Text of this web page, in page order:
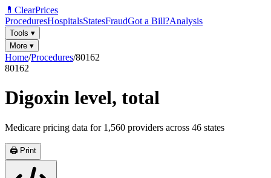
💊 ClearPrices
ProceduresHospitalsStatesFraudGot a Bill?Analysis
Tools ▾
More ▾
Home/Procedures/80162
80162
Digoxin level, total
Medicare pricing data for 1,560 providers across 46 states
🖨️ Print